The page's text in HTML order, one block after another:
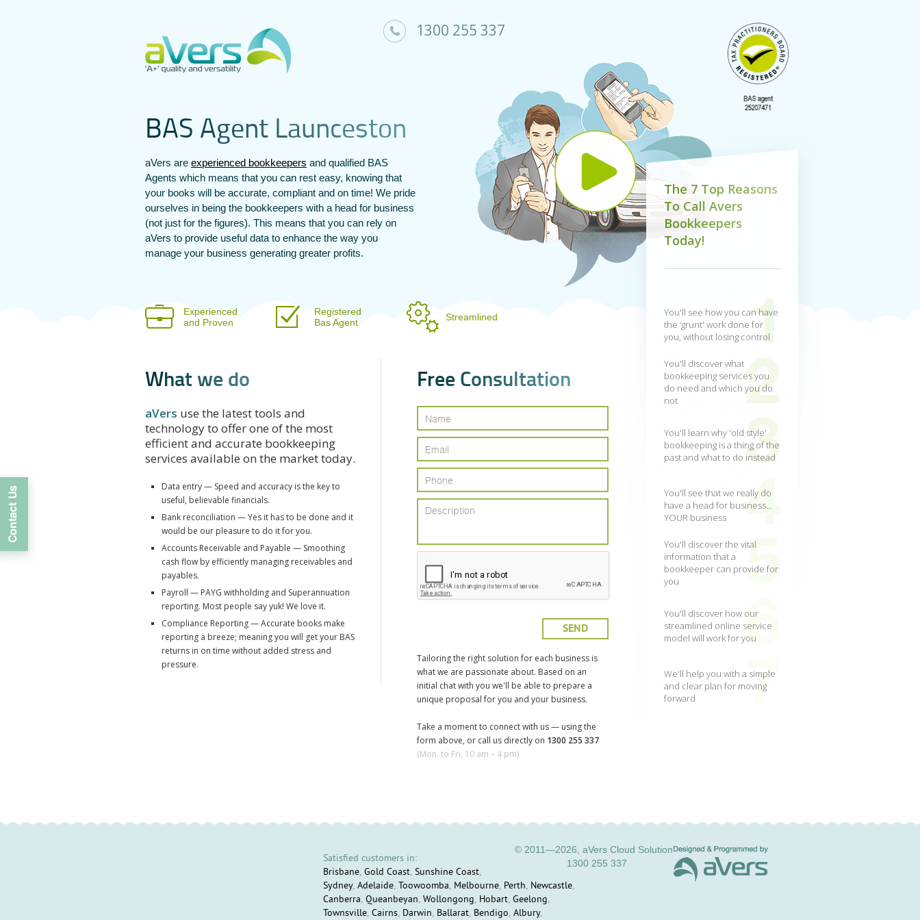
The 7 Top Reasons
To Call Avers
Bookkeepers
Today!
You'll see how you can have
the ‘grunt' work done for
you, without losing control
You'll discover what
bookkeeping services you
do need and which you do
not
You'll learn why 'old style'
bookkeeping is a thing of the
past and what to do instead
You'll see that we really do
have a head for business...
YOUR business
You'll discover the vital
information that a
bookkeeper can provide for
you
You'll discover how our
streamlined online service
model will work for you
We'll help you with a simple
and clear plan for moving
forward
1300 255 337
BAS Agent Launceston
aVers are experienced bookkeepers and qualified BAS
Agents which means that you can rest easy, knowing that
your books will be accurate, compliant and on time! We pride
ourselves in being the bookkeepers with a head for business
(not just for the figures). This means that you can rely on
aVers to provide useful data to enhance the way you
manage your business generating greater profits.
Experienced
and Proven
Registered
Bas Agent
Streamlined
Whatwe do
aVers use the latest tools and
technology to offer one of the most
efficient and accurate bookkeeping
services available on the market today.
Data entry — Speed and accuracy is the key to
useful, believable financials.
Bank reconciliation — Yes it has to be done and it
would be our pleasure to do it for you.
Accounts Receivable and Payable — Smoothing
cash flow by efficiently managing receivables and
payables.
Payroll — PAYG withholding and Superannuation
reporting. Most people say yuk! We love it.
Compliance Reporting — Accurate books make
reporting a breeze; meaning you will get your BAS
returns in on time without added stress and
pressure.
Free Consultation
Tailoring the right solution for each business is
what we are passionate about. Based on an
initial chat with you we'll be able to prepare a
unique proposal for you and your business.
Take a moment to connect with us — using the
form above, or call us directly on 1300 255 337
(Mon. to Fri. 10 am – 4 pm)
© 2011—2026, aVers Cloud Solution
1300 255 337
Satisfied customers in:
Brisbane, Gold Coast, Sunshine Coast,
Sydney, Adelaide, Toowoomba, Melbourne, Perth, Newcastle,
Canberra, Queanbeyan, Wollongong, Hobart, Geelong,
Townsville, Cairns, Darwin, Ballarat, Bendigo, Albury,